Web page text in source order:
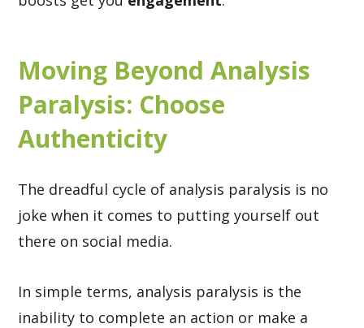
Moving Beyond Analysis
Paralysis: Choose
Authenticity
The dreadful cycle of analysis paralysis is no
joke when it comes to putting yourself out
there on social media.
In simple terms, analysis paralysis is the
inability to complete an action or make a